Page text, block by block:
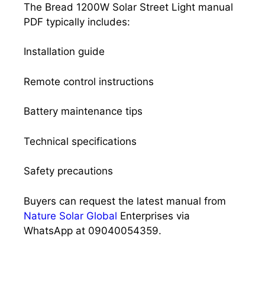
The Bread 1200W Solar Street Light manual
PDF typically includes:
Installation guide
Remote control instructions
Battery maintenance tips
Technical specifications
Safety precautions
Buyers can request the latest manual from
Nature Solar Global Enterprises via
WhatsApp at 09040054359.